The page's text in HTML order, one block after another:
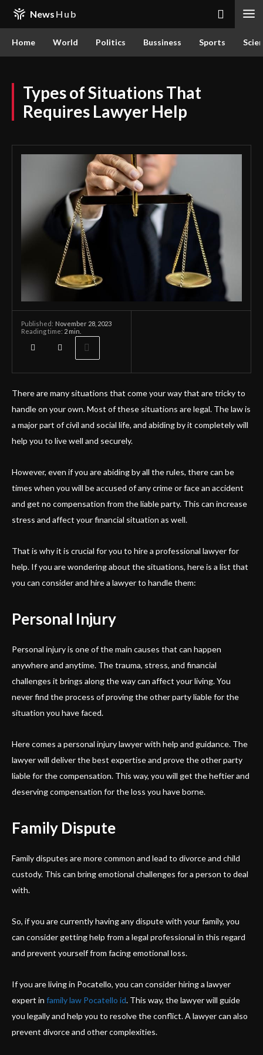
News Hub
Home World Politics Bussiness Sports
Types of Situations That
Requires Lawyer Help
Published: November 28, 2023
Reading time: 2 min.
There are many situations that come your way that are tricky to
handle on your own. Most of these situations are legal. The law is
a major part of civil and social life, and abiding by it completely will
help you to live well and securely.
However, even if you are abiding by all the rules, there can be
times when you will be accused of any crime or face an accident
and get no compensation from the liable party. This can increase
stress and affect your financial situation as well.
That is why it is crucial for you to hire a professional lawyer for
help. If you are wondering about the situations, here is a list that
you can consider and hire a lawyer to handle them:
Personal Injury
Personal injury is one of the main causes that can happen
anywhere and anytime. The trauma, stress, and financial
challenges it brings along the way can affect your living. You
never find the process of proving the other party liable for the
situation you have faced.
Here comes a personal injury lawyer with help and guidance. The
lawyer will deliver the best expertise and prove the other party
liable for the compensation. This way, you will get the heftier and
deserving compensation for the loss you have borne.
Family Dispute
Family disputes are more common and lead to divorce and child
custody. This can bring emotional challenges for a person to deal
with.
So, if you are currently having any dispute with your family, you
can consider getting help from a legal professional in this regard
and prevent yourself from facing emotional loss.
If you are living in Pocatello, you can consider hiring a lawyer
expert in family law Pocatello id. This way, the lawyer will guide
you legally and help you to resolve the conflict. A lawyer can also
prevent divorce and other complexities.